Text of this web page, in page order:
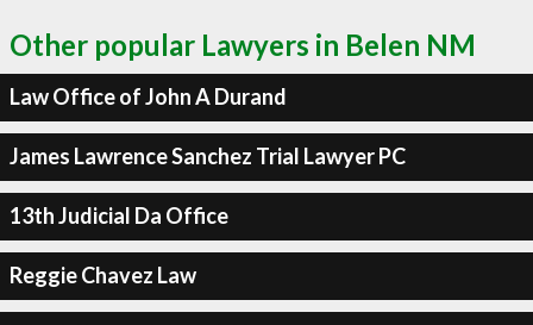
Other popular Lawyers in Belen NM
Law Office of John A Durand
James Lawrence Sanchez Trial Lawyer PC
13th Judicial Da Office
Reggie Chavez Law